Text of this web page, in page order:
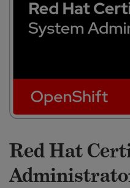
Red Hat